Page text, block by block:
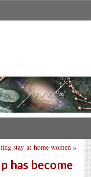
stay-at-home women »
has become